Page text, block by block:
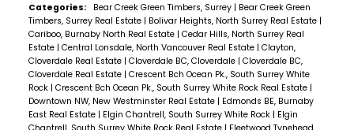
Categories: Bear Creek Green Timbers, Surrey | Bear Creek Green
Timbers, Surrey Real Estate | Bolivar Heights, North Surrey Real Estate |
Cariboo, Burnaby North Real Estate | Cedar Hills, North Surrey Real
Estate | Central Lonsdale, North Vancouver Real Estate | Clayton,
Cloverdale Real Estate | Cloverdale BC, Cloverdale | Cloverdale BC,
Cloverdale Real Estate | Crescent Bch Ocean Pk., South Surrey White
Rock | Crescent Bch Ocean Pk., South Surrey White Rock Real Estate |
Downtown NW, New Westminster Real Estate | Edmonds BE, Burnaby
East Real Estate | Elgin Chantrell, South Surrey White Rock | Elgin